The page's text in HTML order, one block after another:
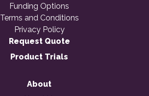
Funding Options
Terms and Conditions
Privacy Policy
Request Quote
Product Trials
About